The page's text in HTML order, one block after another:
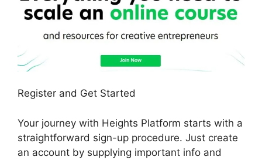
Register and Get Started
Your journey with Heights Platform starts with a
straightforward sign-up procedure. Just create
an account by supplying important info and